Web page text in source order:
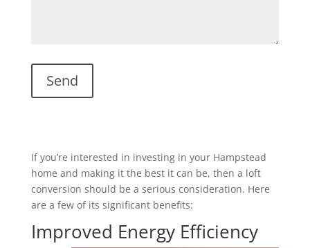
If you’re interested in investing in your Hampstead
home and making it the best it can be, then a loft
conversion should be a serious consideration. Here
are a few of its significant benefits:
Improved Energy Efficiency